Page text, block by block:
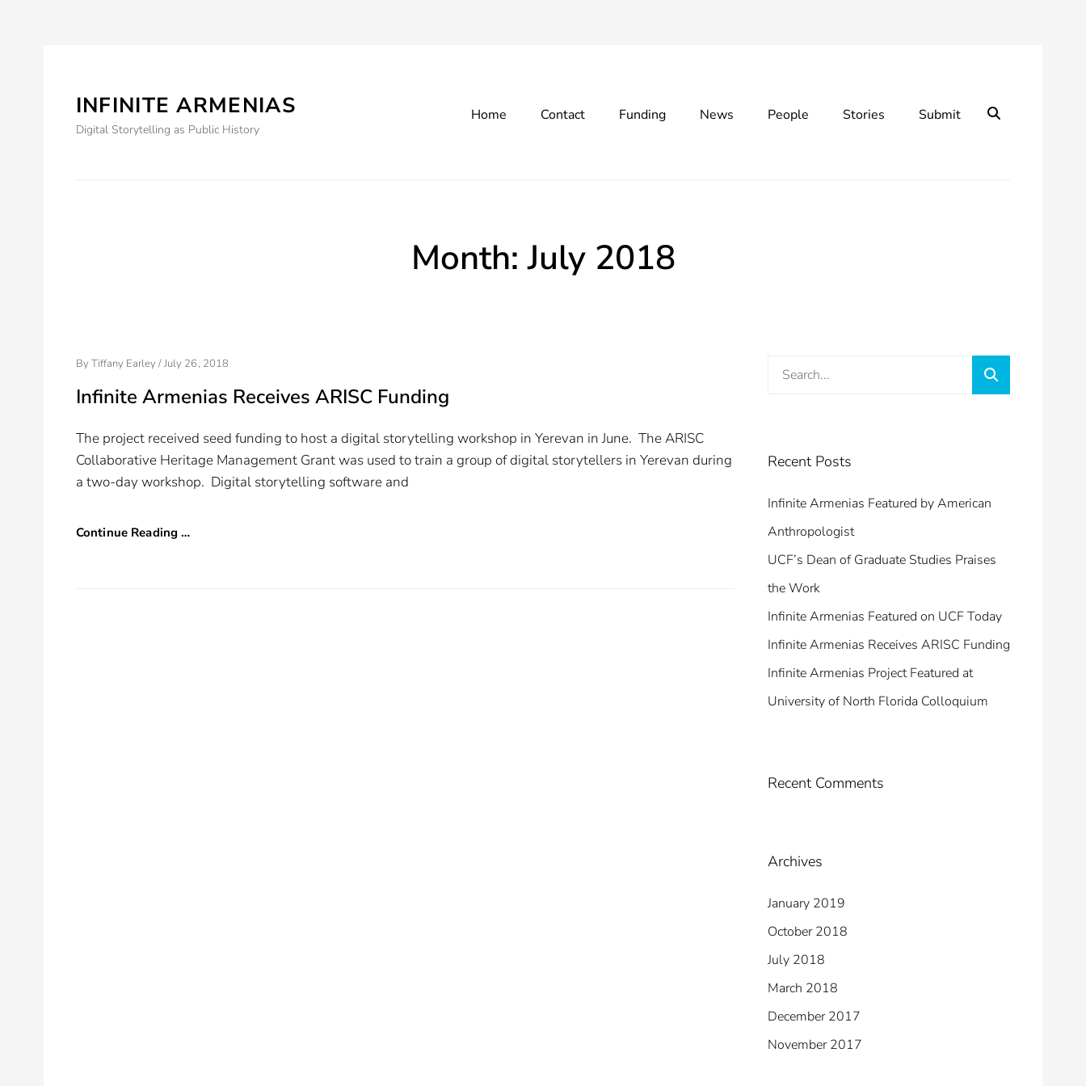
contentINFINITE ARMENIAS
Digital Storytelling as Public History
Primary
Home Contact Funding News People Stories Submit
Month:July 2018
By Tiffany Earley /Posted
July 26, 2018
Infinite Armenias Receives ARISC Funding
The project received seed funding to host a digital storytelling workshop in Yerevan in June. The ARISC
Collaborative Heritage Management Grant was used to train a group of digital storytellers in Yerevan during
a two-day workshop. Digital storytelling software and
Continue Reading …
Search
Recent Posts
Infinite Armenias Featured by American
Anthropologist
UCF’s Dean of Graduate Studies Praises
the Work
Infinite Armenias Featured on UCF Today
Infinite Armenias Receives ARISC Funding
Infinite Armenias Project Featured at
University of North Florida Colloquium
Recent Comments
Archives
January 2019
October 2018
July 2018
March 2018
December 2017
November 2017